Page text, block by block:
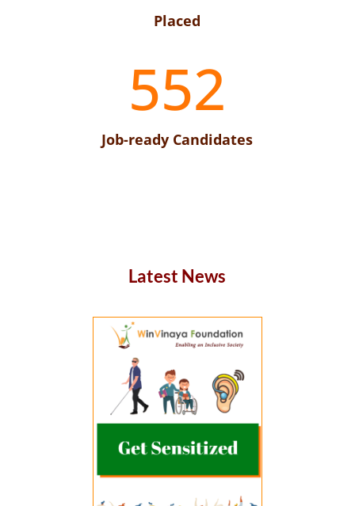
Placed
552
Job-ready Candidates
Latest News